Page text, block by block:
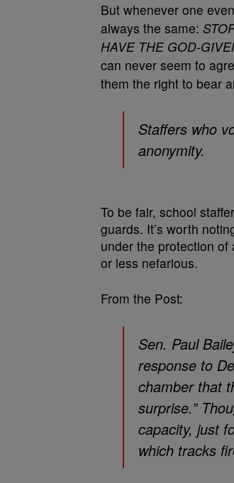
But whenever one
always the same:
HAVE THE GOD-
can never seem to
them the right to bear
Staffers who
anonymity.
To be fair, school
guards. It’s worth
under the protection of
or less nefarious.
From the Post:
Sen. Paul
response to
chamber that
surprise.”
capacity, just
which tracks